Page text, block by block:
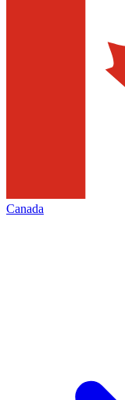
Canada